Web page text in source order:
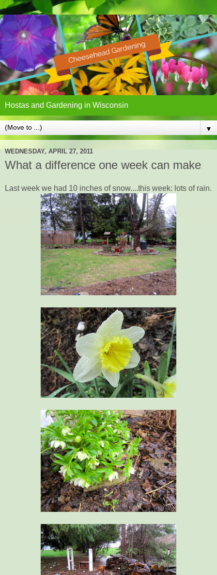
Hostas and Gardening in Wisconsin
▼
WEDNESDAY, APRIL 27, 2011
What a difference one week can make
Last week we had 10 inches of snow....this week: lots of rain.